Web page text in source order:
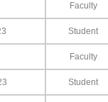
Faculty
Student
Faculty
Student